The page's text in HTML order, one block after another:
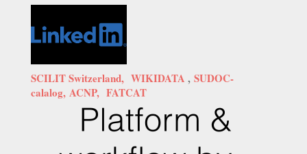
SCILIT Switzerland, WIKIDATA , SUDOC-
calalog, ACNP, FATCAT